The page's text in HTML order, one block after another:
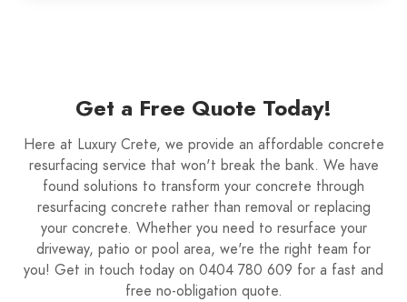
Get a Free Quote Today!
Here at Luxury Crete, we provide an affordable concrete
resurfacing service that won't break the bank. We have
found solutions to transform your concrete through
resurfacing concrete rather than removal or replacing
your concrete. Whether you need to resurface your
driveway, patio or pool area, we're the right team for
you! Get in touch today on 0404 780 609 for a fast and
free no-obligation quote.